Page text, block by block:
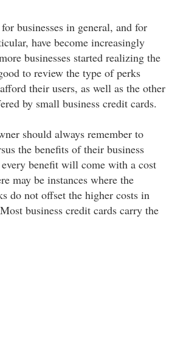
businesses in general, and for
have become increasingly
businesses started realizing the
to review the type of perks
their users, as well as the other
by small business credit cards.
should always remember to
the benefits of their business
benefit will come with a cost
may be instances where the
do not offset the higher costs in
business credit cards carry the